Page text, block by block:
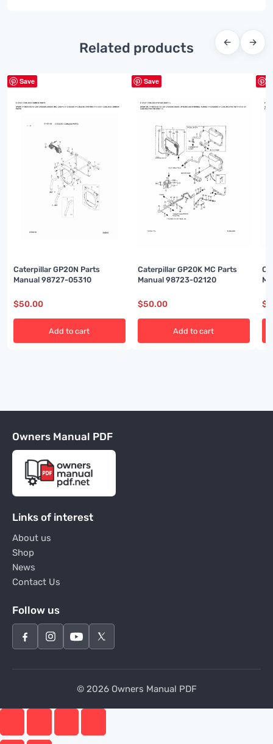
Related products ← →
Save
Caterpillar GP20N Parts
Manual 98727-05310
$50.00
Add to cart
Save
Caterpillar GP20K MC Parts
Manual 98723-02120
$50.00
Add to cart
$
Owners Manual PDF
Links of interest
About us
Shop
News
Contact Us
Follow us
© 2026 Owners Manual PDF